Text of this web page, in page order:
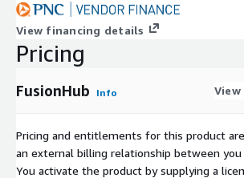
View financing details
Pricing
FusionHub Info
Pricing and entitlements for this product
an external billing relationship between you
You activate the product by supplying a